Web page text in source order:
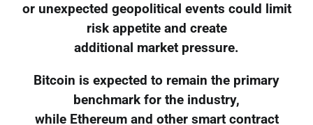
or unexpected geopolitical events could limit
risk appetite and create
additional market pressure.
Bitcoin is expected to remain the primary
benchmark for the industry,
while Ethereum and other smart contract